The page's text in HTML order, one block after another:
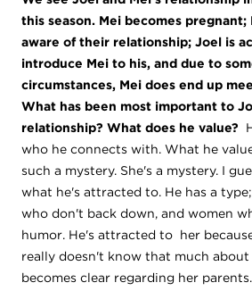
this season. Mei becomes pregnant;
aware of their relationship; Joel is
introduce Mei to his, and due to
circumstances, Mei does end up
What has been most important to
relationship? What does he value?
who he connects with. What he
such a mystery. She's a mystery. I
what he's attracted to. He has a
who don't back down, and women
humor. He's attracted to her
really doesn't know that much about
becomes clear regarding her